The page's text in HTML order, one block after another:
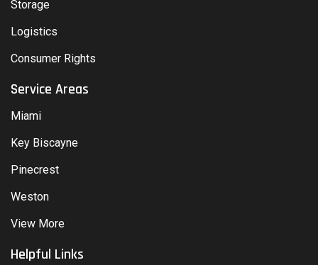
Storage
Logistics
Consumer Rights
Service Areas
Miami
Key Biscayne
Pinecrest
Weston
View More
Helpful Links